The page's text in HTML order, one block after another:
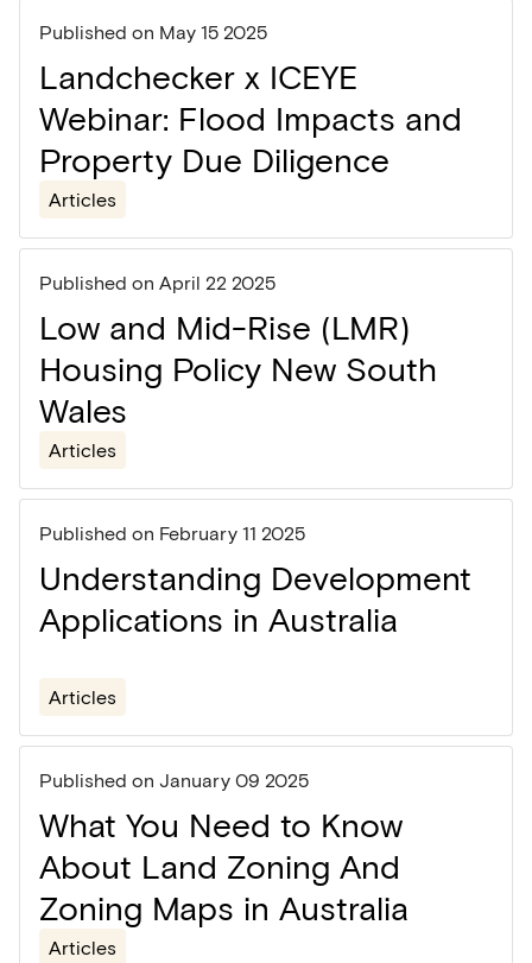
Published on May 15 2025
Landchecker x ICEYE
Webinar: Flood Impacts and
Property Due Diligence
Articles
Published on April 22 2025
Low and Mid-Rise (LMR)
Housing Policy New South
Wales
Articles
Published on February 11 2025
Understanding Development
Applications in Australia
Articles
Published on January 09 2025
What You Need to Know
About Land Zoning And
Zoning Maps in Australia
Articles